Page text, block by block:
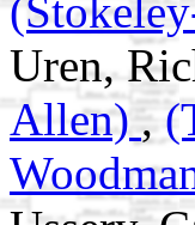
Uren,
Allen) ,